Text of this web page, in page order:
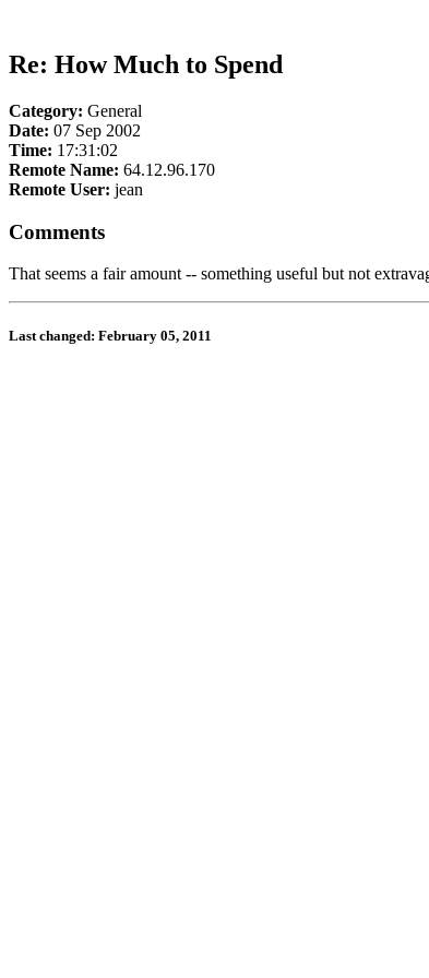
Re: How Much to Spend
Category: General
Date: 07 Sep 2002
Time: 17:31:02
Remote Name: 64.12.96.170
Remote User: jean
Comments
That seems a fair amount -- something useful but not
Last changed: February 05, 2011